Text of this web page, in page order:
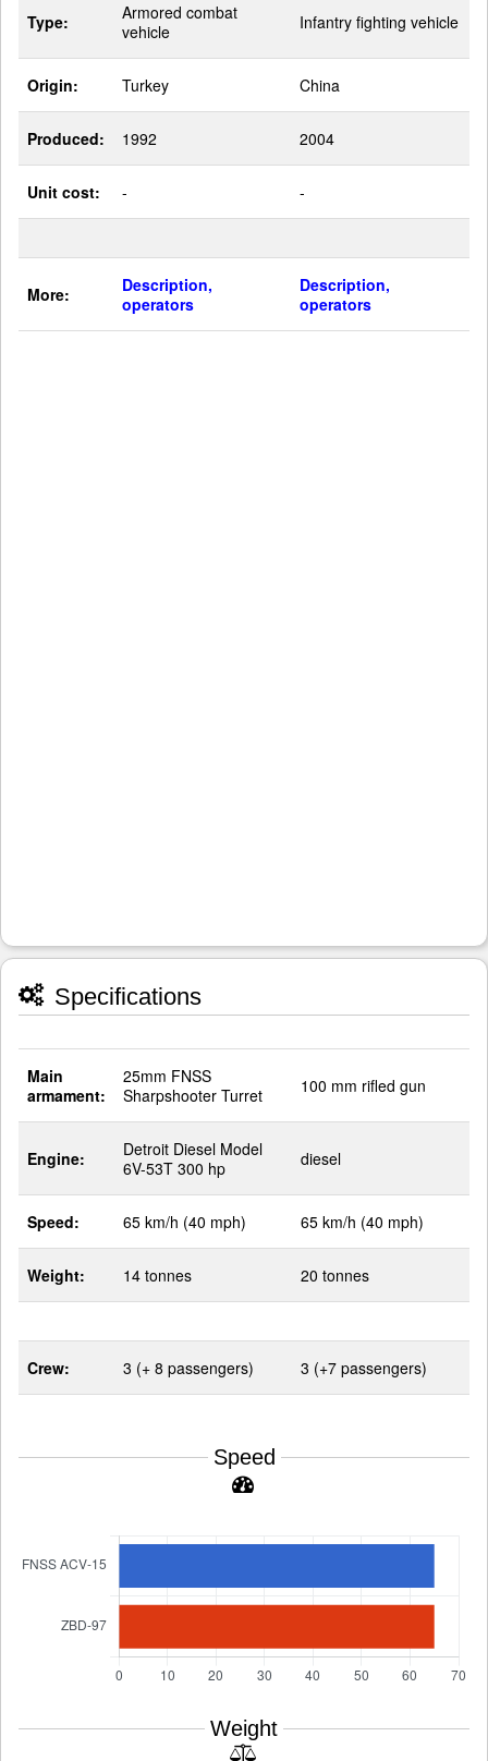
Type:
Armored combat
vehicle
Infantry fighting vehicle
Origin: Turkey China
Produced: 1992 2004
Unit cost: - -
More:
Description,
operators
Description,
operators
Specifications
Main
armament:
25mm FNSS
Sharpshooter Turret
100 mm rifled gun
Engine:
Detroit Diesel Model
6V-53T 300 hp
diesel
Speed: 65 km/h (40 mph) 65 km/h (40 mph)
Weight: 14 tonnes 20 tonnes
Crew: 3 (+ 8 passengers) 3 (+7 passengers)
Speed
Weight